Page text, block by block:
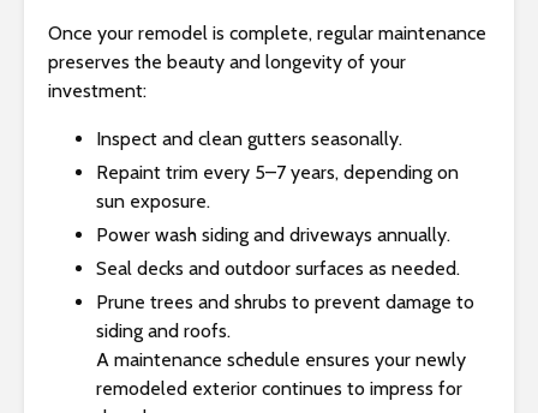
Once your remodel is complete, regular maintenance
preserves the beauty and longevity of your
investment:
Inspect and clean gutters seasonally.
Repaint trim every 5–7 years, depending on
sun exposure.
Power wash siding and driveways annually.
Seal decks and outdoor surfaces as needed.
Prune trees and shrubs to prevent damage to
siding and roofs.
A maintenance schedule ensures your newly
remodeled exterior continues to impress for